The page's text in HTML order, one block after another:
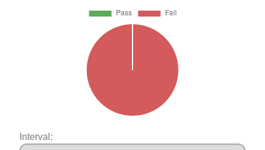
Interval: